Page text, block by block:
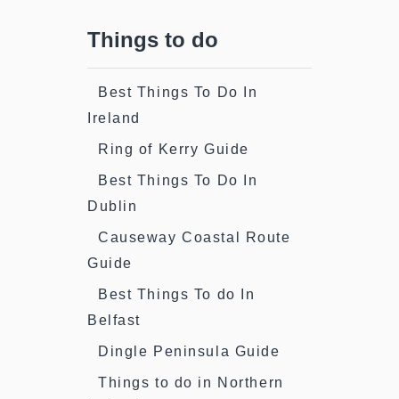
Things to do
Best Things To Do In
Ireland
Ring of Kerry Guide
Best Things To Do In
Dublin
Causeway Coastal Route
Guide
Best Things To do In
Belfast
Dingle Peninsula Guide
Things to do in Northern